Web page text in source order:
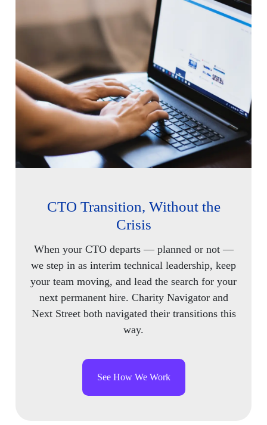
CTO Transition, Without the
Crisis
When your CTO departs — planned or not —
we step in as interim technical leadership, keep
your team moving, and lead the search for your
next permanent hire. Charity Navigator and
Next Street both navigated their transitions this
way.
See How We Work